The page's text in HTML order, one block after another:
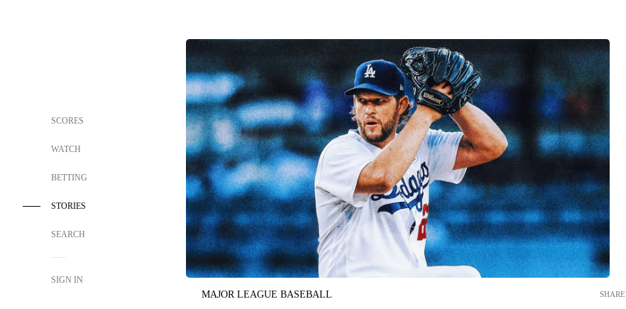
SCORES
WATCH
BETTING
STORIES
SEARCH
SIGN IN
MAJOR LEAGUE BASEBALL SHARE